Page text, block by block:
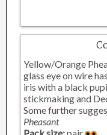
Yellow/Orange
glass eye on wire
iris with a black
stickmaking and
Some further
Pheasant